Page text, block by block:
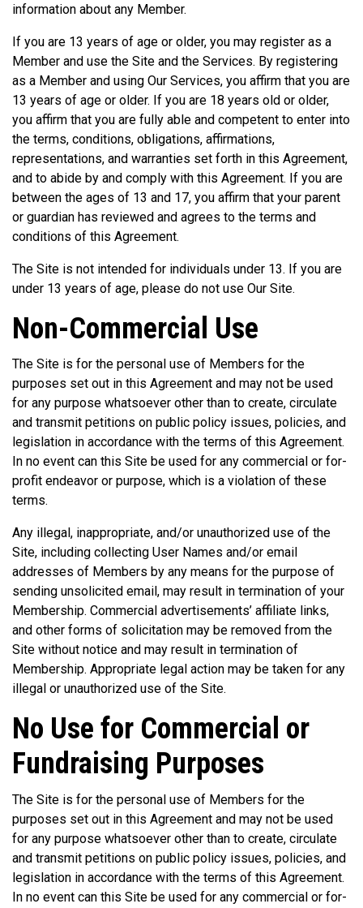
information about any Member.
If you are 13 years of age or older, you may register as a
Member and use the Site and the Services. By registering
as a Member and using Our Services, you affirm that you are
13 years of age or older. If you are 18 years old or older,
you affirm that you are fully able and competent to enter into
the terms, conditions, obligations, affirmations,
representations, and warranties set forth in this Agreement,
and to abide by and comply with this Agreement. If you are
between the ages of 13 and 17, you affirm that your parent
or guardian has reviewed and agrees to the terms and
conditions of this Agreement.
The Site is not intended for individuals under 13. If you are
under 13 years of age, please do not use Our Site.
Non-Commercial Use
The Site is for the personal use of Members for the
purposes set out in this Agreement and may not be used
for any purpose whatsoever other than to create, circulate
and transmit petitions on public policy issues, policies, and
legislation in accordance with the terms of this Agreement.
In no event can this Site be used for any commercial or for-
profit endeavor or purpose, which is a violation of these
terms.
Any illegal, inappropriate, and/or unauthorized use of the
Site, including collecting User Names and/or email
addresses of Members by any means for the purpose of
sending unsolicited email, may result in termination of your
Membership. Commercial advertisements’ affiliate links,
and other forms of solicitation may be removed from the
Site without notice and may result in termination of
Membership. Appropriate legal action may be taken for any
illegal or unauthorized use of the Site.
No Use for Commercial or
Fundraising Purposes
The Site is for the personal use of Members for the
purposes set out in this Agreement and may not be used
for any purpose whatsoever other than to create, circulate
and transmit petitions on public policy issues, policies, and
legislation in accordance with the terms of this Agreement.
In no event can this Site be used for any commercial or for-